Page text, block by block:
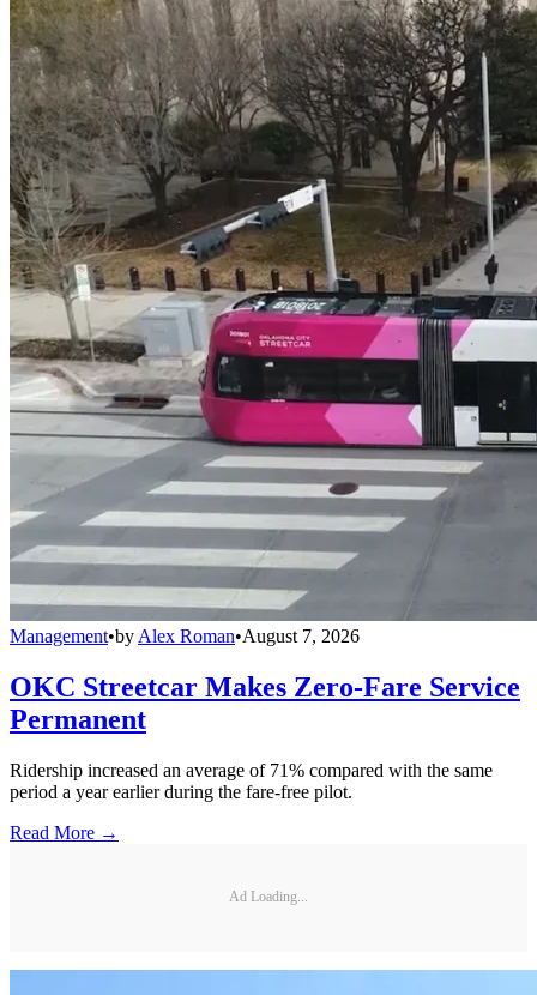
Management•by Alex Roman•August 7, 2026
OKC Streetcar Makes Zero-Fare Service
Permanent
Ridership increased an average of 71% compared with the same
period a year earlier during the fare-free pilot.
Read More →
Ad Loading...